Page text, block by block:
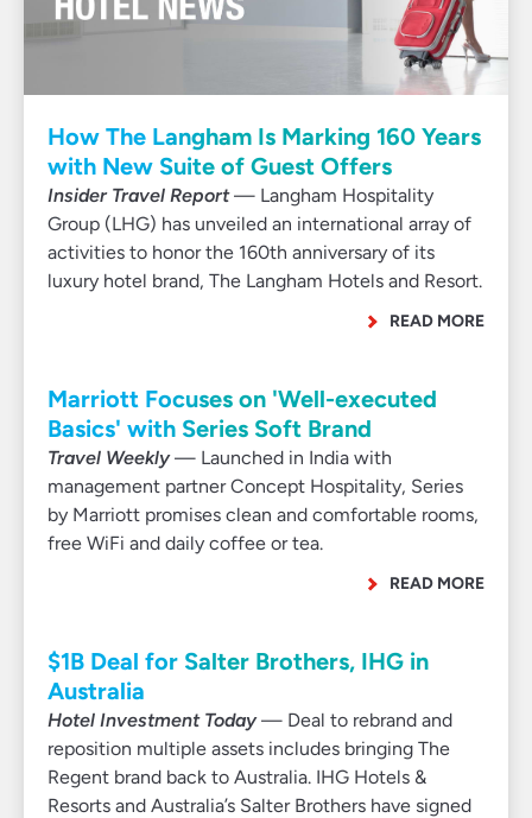
How The Langham Is Marking 160 Years
with New Suite of Guest Offers
Insider Travel Report— Langham Hospitality
Group (LHG) has unveiled an international array of
activities to honor the 160th anniversary of its
luxury hotel brand, The Langham Hotels and Resort.
READ MORE
Marriott Focuses on 'Well-executed
Basics' with Series Soft Brand
Travel Weekly— Launched in India with
management partner Concept Hospitality, Series
by Marriott promises clean and comfortable rooms,
free WiFi and daily coffee or tea.
READ MORE
$1B Deal for Salter Brothers, IHG in
Australia
Hotel Investment Today— Deal to rebrand and
reposition multiple assets includes bringing The
Regent brand back to Australia. IHG Hotels &
Resorts and Australia’s Salter Brothers have signed